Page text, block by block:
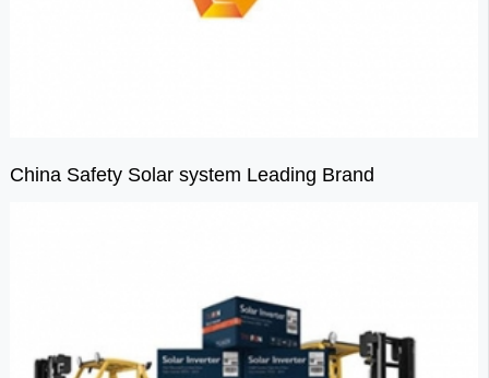
China Safety Solar system Leading Brand